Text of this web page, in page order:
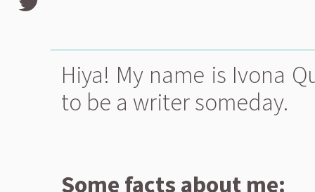
Hiya! My name is Ivona
to be a writer someday.
Some facts about me: